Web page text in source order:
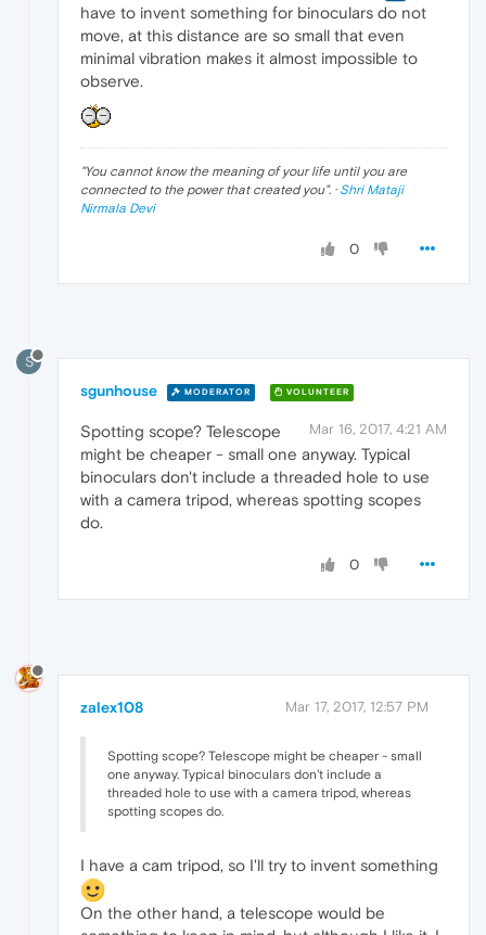
have to invent something for binoculars do not
move, at this distance are so small that even
minimal vibration makes it almost impossible to
observe.
"You cannot know the meaning of your life until you are
connected to the power that created you". · Shri Mataji
Nirmala Devi
0
S
sgunhouse MODERATOR VOLUNTEER
Mar 16, 2017, 4:21 AM
Spotting scope? Telescope
might be cheaper - small one anyway. Typical
binoculars don't include a threaded hole to use
with a camera tripod, whereas spotting scopes
do.
0
zalex108 Mar 17, 2017, 12:57 PM
Spotting scope? Telescope might be cheaper - small
one anyway. Typical binoculars don't include a
threaded hole to use with a camera tripod, whereas
spotting scopes do.
I have a cam tripod, so I'll try to invent something
On the other hand, a telescope would be